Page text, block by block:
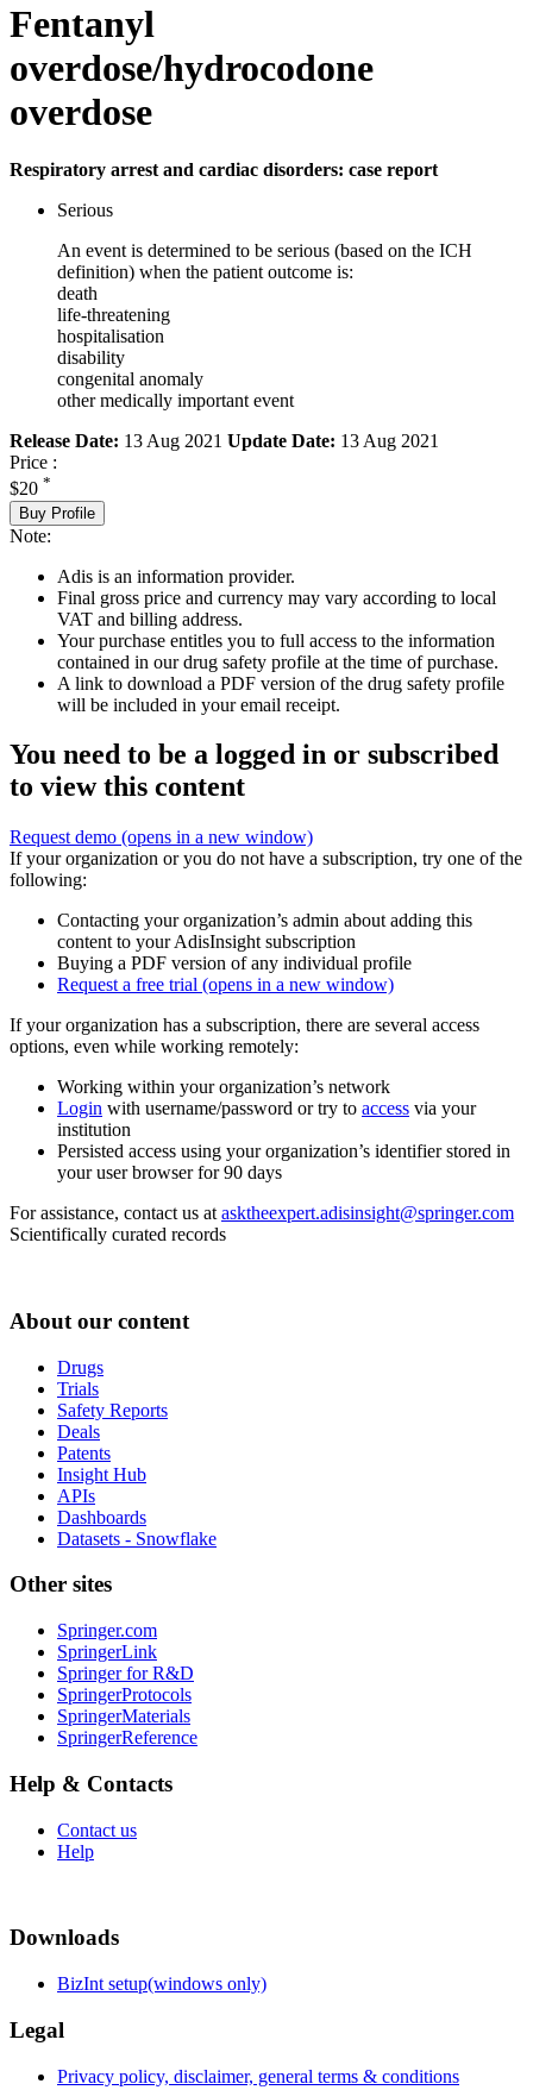
Fentanyl
overdose/hydrocodone
overdose
Respiratory arrest and cardiac disorders: case report
Serious
An event is determined to be serious (based on the ICH
definition) when the patient outcome is:
death
life-threatening
hospitalisation
disability
congenital anomaly
other medically important event
Release Date: 13 Aug 2021 Update Date: 13 Aug 2021
Price :
$20 *
Buy Profile
Note:
Adis is an information provider.
Final gross price and currency may vary according to local
VAT and billing address.
Your purchase entitles you to full access to the information
contained in our drug safety profile at the time of purchase.
A link to download a PDF version of the drug safety profile
will be included in your email receipt.
You need to be a logged in or subscribed
to view this content
Request demo (opens in a new window)
If your organization or you do not have a subscription, try one of the
following:
Contacting your organization’s admin about adding this
content to your AdisInsight subscription
Buying a PDF version of any individual profile
Request a free trial (opens in a new window)
If your organization has a subscription, there are several access
options, even while working remotely:
Working within your organization’s network
Login with username/password or try to access via your
institution
Persisted access using your organization’s identifier stored in
your user browser for 90 days
For assistance, contact us at asktheexpert.adisinsight@springer.com
Scientifically curated records
About our content
Drugs
Trials
Safety Reports
Deals
Patents
Insight Hub
APIs
Dashboards
Datasets - Snowflake
Other sites
Springer.com
SpringerLink
Springer for R&D
SpringerProtocols
SpringerMaterials
SpringerReference
Help & Contacts
Contact us
Help
Downloads
BizInt setup(windows only)
Legal
Privacy policy, disclaimer, general terms & conditions